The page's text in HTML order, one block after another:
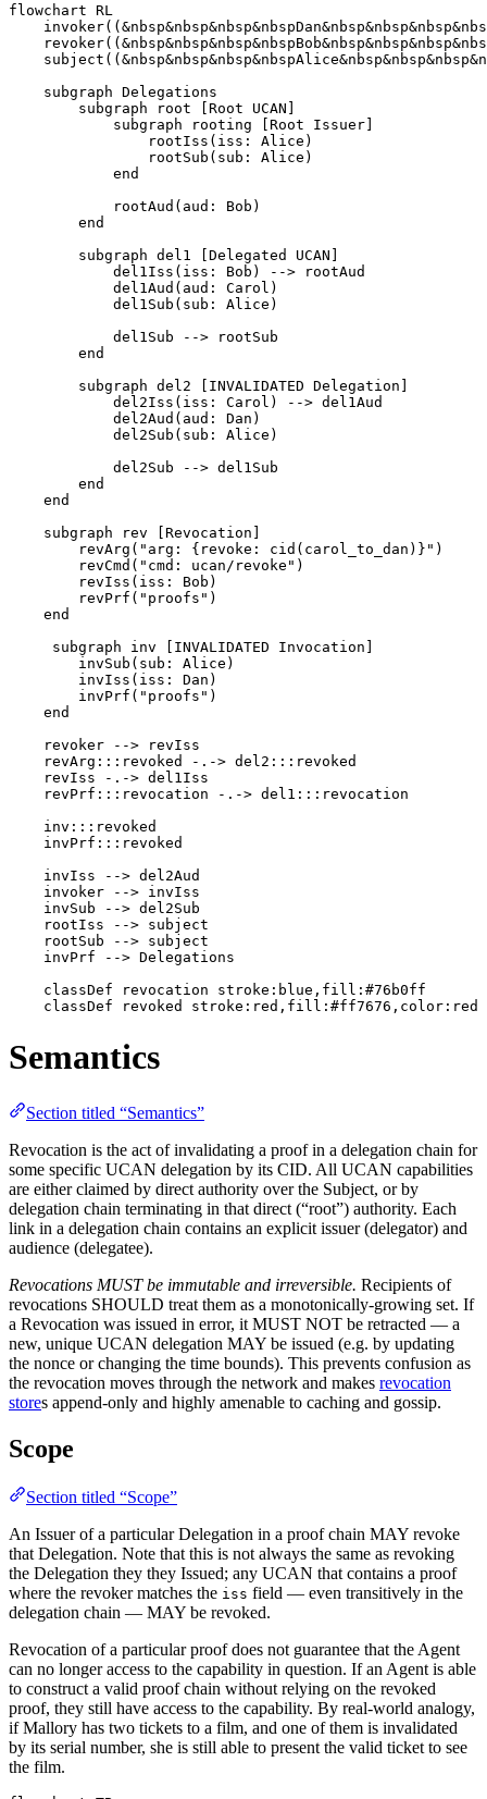
flowchart RL
    subgraph Delegations
        subgraph root [Root UCAN]
            subgraph rooting [Root Issuer]
                rootIss(iss: Alice)
                rootSub(sub: Alice)
            end
            rootAud(aud: Bob)
        end
        subgraph del1 [Delegated UCAN]
            del1Iss(iss: Bob) --> rootAud
            del1Aud(aud: Carol)
            del1Sub(sub: Alice)
            del1Sub --> rootSub
        end
        subgraph del2 [INVALIDATED Delegation]
            del2Iss(iss: Carol) --> del1Aud
            del2Aud(aud: Dan)
            del2Sub(sub: Alice)
            del2Sub --> del1Sub
        end
    end
    subgraph rev [Revocation]
        revArg("arg: {revoke: cid(carol_to_dan)}")
        revCmd("cmd: ucan/revoke")
        revIss(iss: Bob)
        revPrf("proofs")
    end
     subgraph inv [INVALIDATED Invocation]
        invSub(sub: Alice)
        invIss(iss: Dan)
        invPrf("proofs")
    end
    revoker --> revIss
    revArg:::revoked -.-> del2:::revoked
    revIss -.-> del1Iss
    revPrf:::revocation -.-> del1:::revocation
    inv:::revoked
    invPrf:::revoked
    invIss --> del2Aud
    invoker --> invIss
    invSub --> del2Sub
    rootIss --> subject
    rootSub --> subject
    invPrf --> Delegations
    classDef revocation stroke:blue,fill:#76b0ff
    classDef revoked stroke:red,fill:#ff7676,color:red
Semantics
Section titled “Semantics”
Revocation is the act of invalidating a proof in a delegation chain for
some specific UCAN delegation by its CID. All UCAN capabilities
are either claimed by direct authority over the Subject, or by
delegation chain terminating in that direct (“root”) authority. Each
link in a delegation chain contains an explicit issuer (delegator) and
audience (delegatee).
Revocations MUST be immutable and irreversible. Recipients of
revocations SHOULD treat them as a monotonically-growing set. If
a Revocation was issued in error, it MUST NOT be retracted — a
new, unique UCAN delegation MAY be issued (e.g. by updating
the nonce or changing the time bounds). This prevents confusion as
the revocation moves through the network and makes revocation
stores append-only and highly amenable to caching and gossip.
Scope
Section titled “Scope”
An Issuer of a particular Delegation in a proof chain MAY revoke
that Delegation. Note that this is not always the same as revoking
the Delegation they they Issued; any UCAN that contains a proof
where the revoker matches the iss field — even transitively in the
delegation chain — MAY be revoked.
Revocation of a particular proof does not guarantee that the Agent
can no longer access to the capability in question. If an Agent is able
to construct a valid proof chain without relying on the revoked
proof, they still have access to the capability. By real-world analogy,
if Mallory has two tickets to a film, and one of them is invalidated
by its serial number, she is still able to present the valid ticket to see
the film.